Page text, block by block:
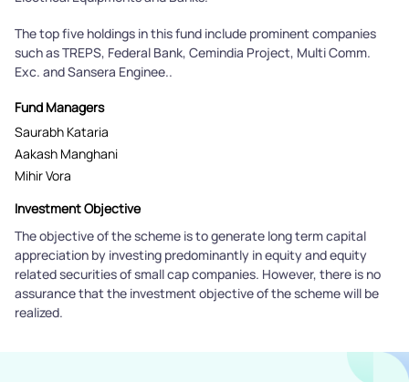
The top five holdings in this fund include prominent companies
such as TREPS, Federal Bank, Cemindia Project, Multi Comm.
Exc. and Sansera Enginee..
Fund Managers
Saurabh Kataria
Aakash Manghani
Mihir Vora
Investment Objective
The objective of the scheme is to generate long term capital
appreciation by investing predominantly in equity and equity
related securities of small cap companies. However, there is no
assurance that the investment objective of the scheme will be
realized.